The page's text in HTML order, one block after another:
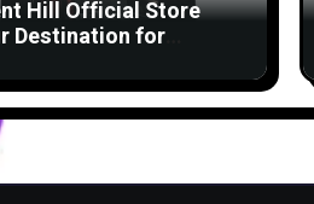
Hill Official Store
Destination for